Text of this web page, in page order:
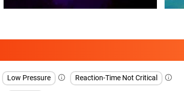
Low Pressure Reaction-Time Not Critical